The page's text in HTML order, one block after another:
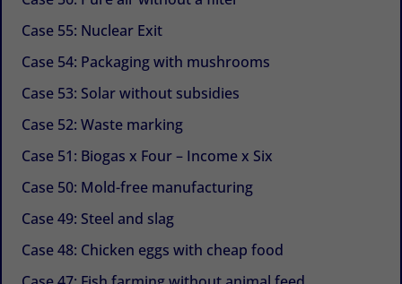
Case 55: Nuclear Exit
Case 54: Packaging with mushrooms
Case 53: Solar without subsidies
Case 52: Waste marking
Case 51: Biogas x Four – Income x Six
Case 50: Mold-free manufacturing
Case 49: Steel and slag
Case 48: Chicken eggs with cheap food